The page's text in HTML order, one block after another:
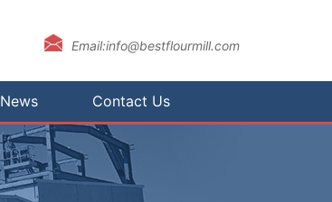
Email:info@bestflourmill.com
News Contact Us